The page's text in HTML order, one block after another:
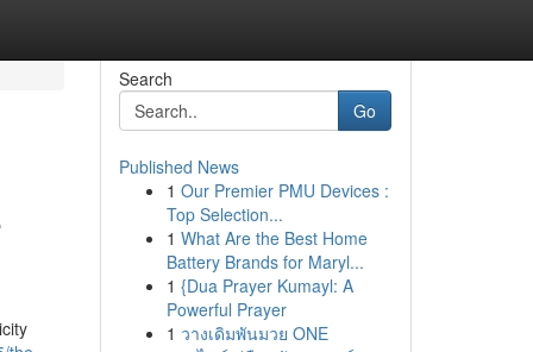
Search
Go
Published News
1 Our Premier PMU Devices :
Top Selection...
1 What Are the Best Home
Battery Brands for Maryl...
1 {Dua Prayer Kumayl: A
Powerful Prayer
1 วางเดิมพันมวย ONE